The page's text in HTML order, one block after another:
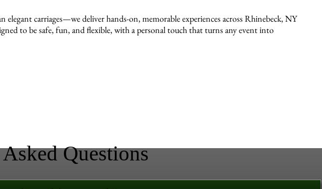
carriages—we deliver hands-on, memorable experiences across Rhinebeck, NY
to be safe, fun, and flexible, with a personal touch that turns any event into
Questions